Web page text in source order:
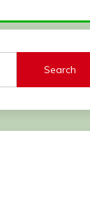
Search